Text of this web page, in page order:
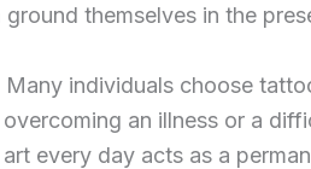
themselves in the
individuals choose
an illness or a
every day acts as a